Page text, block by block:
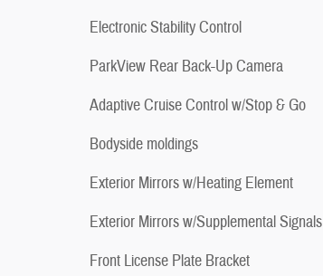
Electronic Stability Control
ParkView Rear Back-Up Camera
Adaptive Cruise Control w/Stop & Go
Bodyside moldings
Exterior Mirrors w/Heating Element
Exterior Mirrors w/Supplemental Signals
Front License Plate Bracket